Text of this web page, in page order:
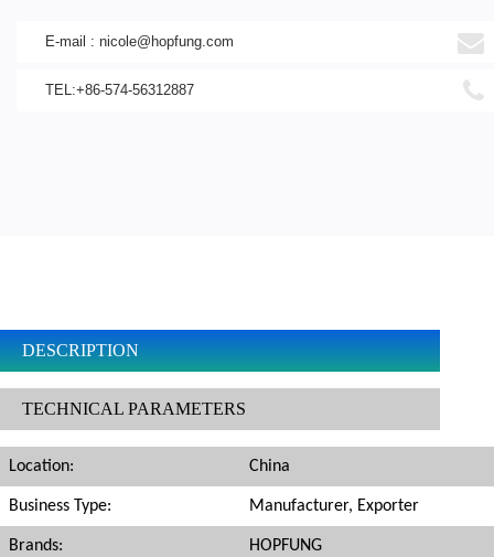
E-mail : nicole@hopfung.com
TEL:+86-574-56312887
DESCRIPTION
TECHNICAL PARAMETERS
Location: China
Business Type: Manufacturer, Exporter
Brands: HOPFUNG